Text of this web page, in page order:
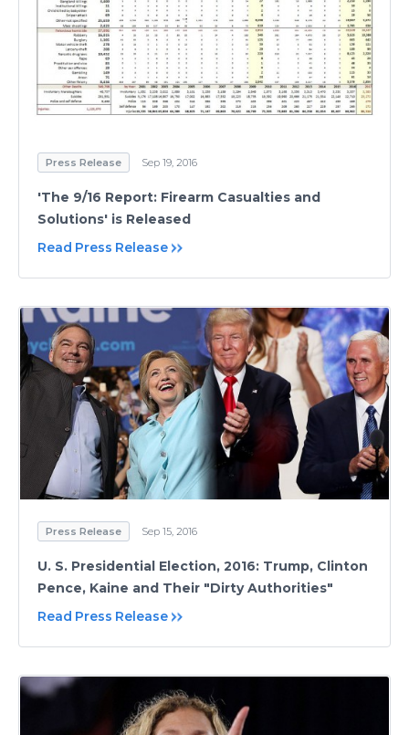
Press Release Sep 19, 2016
'The 9/16 Report: Firearm Casualties and
Solutions' is Released
Read Press Release
Press Release Sep 15, 2016
U. S. Presidential Election, 2016: Trump, Clinton
Pence, Kaine and Their "Dirty Authorities"
Read Press Release